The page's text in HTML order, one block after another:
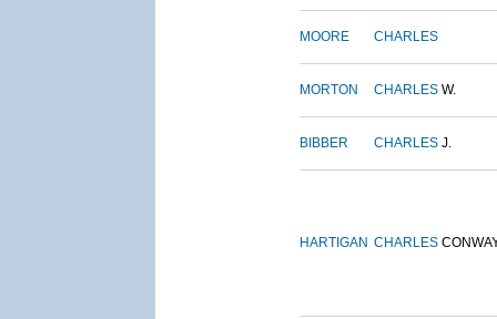
MOORE CHARLES
MORTON CHARLES W.
BIBBER CHARLES J.
HARTIGAN CHARLES